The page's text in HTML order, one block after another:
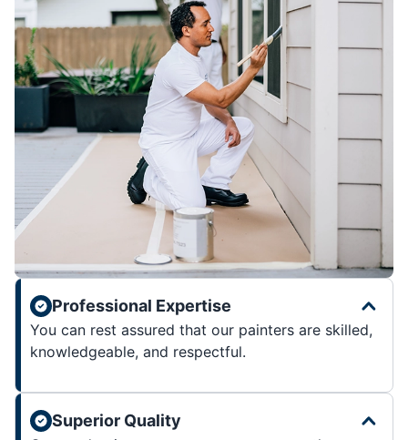
Professional Expertise
You can rest assured that our painters are skilled,
knowledgeable, and respectful.
Superior Quality